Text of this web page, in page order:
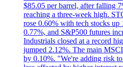
$85.05 per barrel, after falling
reaching a three-week high.
rose 0.60% with tech stocks up
0.77%, and S&P500 futures
Industrials closed at a record
jumped 2.12%. The main
by 0.10%. "We're adding risk